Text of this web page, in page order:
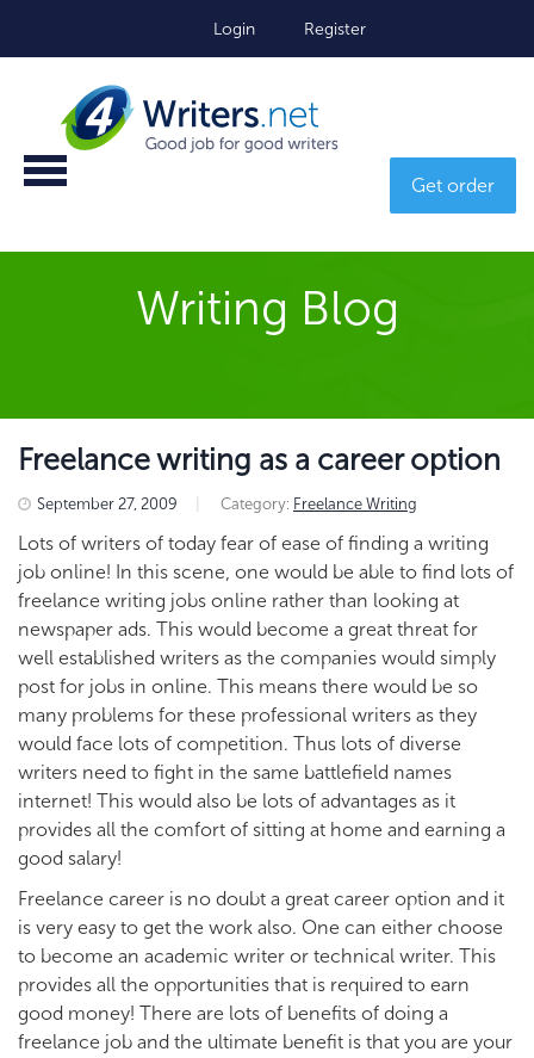
Login Register
Get order
Writing Blog
Freelance writing as a career option
September 27, 2009 Category: Freelance Writing
Lots of writers of today fear of ease of finding a writing
job online! In this scene, one would be able to find lots of
freelance writing jobs online rather than looking at
newspaper ads. This would become a great threat for
well established writers as the companies would simply
post for jobs in online. This means there would be so
many problems for these professional writers as they
would face lots of competition. Thus lots of diverse
writers need to fight in the same battlefield names
internet! This would also be lots of advantages as it
provides all the comfort of sitting at home and earning a
good salary!
Freelance career is no doubt a great career option and it
is very easy to get the work also. One can either choose
to become an academic writer or technical writer. This
provides all the opportunities that is required to earn
good money! There are lots of benefits of doing a
freelance job and the ultimate benefit is that you are your